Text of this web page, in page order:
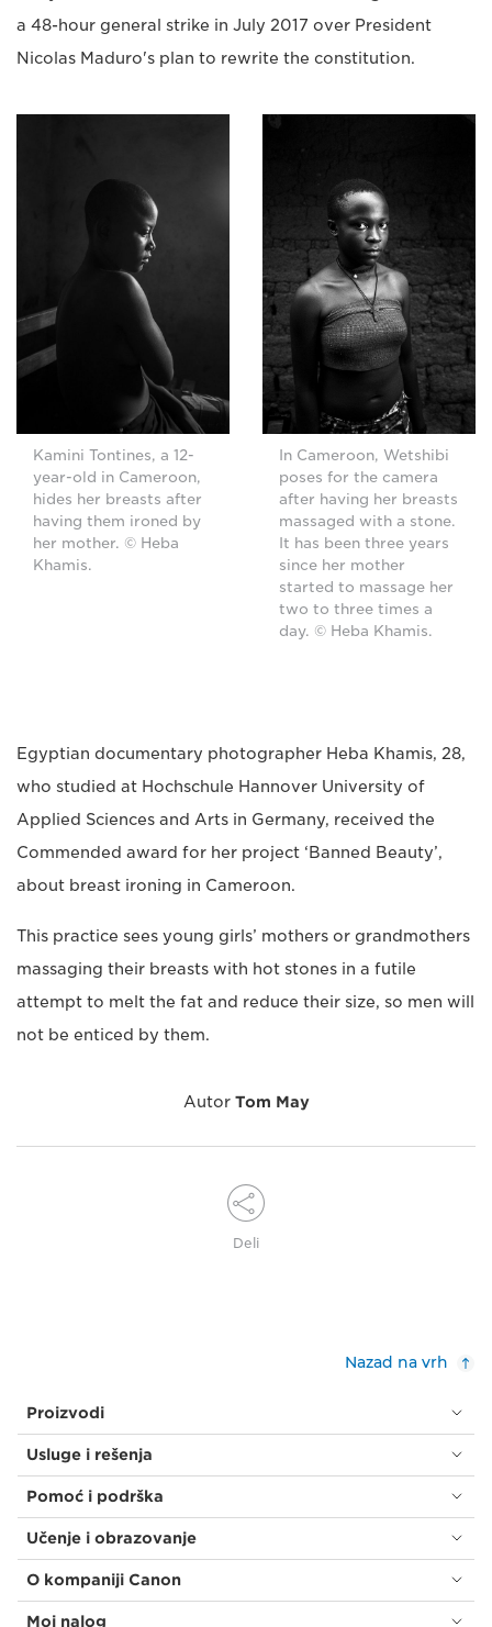
a 48-hour general strike in July 2017 over President
Nicolas Maduro's plan to rewrite the constitution.
Kamini Tontines, a 12-
year-old in Cameroon,
hides her breasts after
having them ironed by
her mother. © Heba
Khamis.
In Cameroon, Wetshibi
poses for the camera
after having her breasts
massaged with a stone.
It has been three years
since her mother
started to massage her
two to three times a
day. © Heba Khamis.
Egyptian documentary photographer Heba Khamis, 28,
who studied at Hochschule Hannover University of
Applied Sciences and Arts in Germany, received the
Commended award for her project ‘Banned Beauty’,
about breast ironing in Cameroon.
This practice sees young girls’ mothers or grandmothers
massaging their breasts with hot stones in a futile
attempt to melt the fat and reduce their size, so men will
not be enticed by them.
Autor Tom May
Deli
Nazad na vrh
Proizvodi
Usluge i rešenja
Pomoć i podrška
Učenje i obrazovanje
O kompaniji Canon
Moj nalog